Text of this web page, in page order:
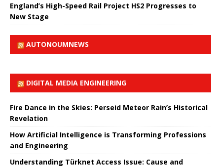
England’s High-Speed ​​Rail Project HS2 Progresses to
New Stage
AUTONOUMNEWS
DIGITAL MEDIA ENGINEERING
Fire Dance in the Skies: Perseid Meteor Rain’s Historical
Revelation
How Artificial Intelligence is Transforming Professions
and Engineering
Understanding Türknet Access Issue: Cause and